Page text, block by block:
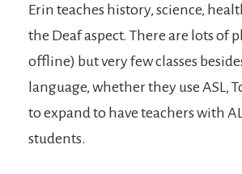
Erin teaches history, science,
the Deaf aspect. There are lots of
offline) but very few classes
language, whether they use ASL,
to expand to have teachers with
students.